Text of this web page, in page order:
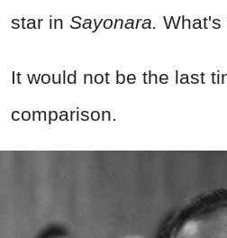
star in Sayonara. What's
It would not be the last
comparison.